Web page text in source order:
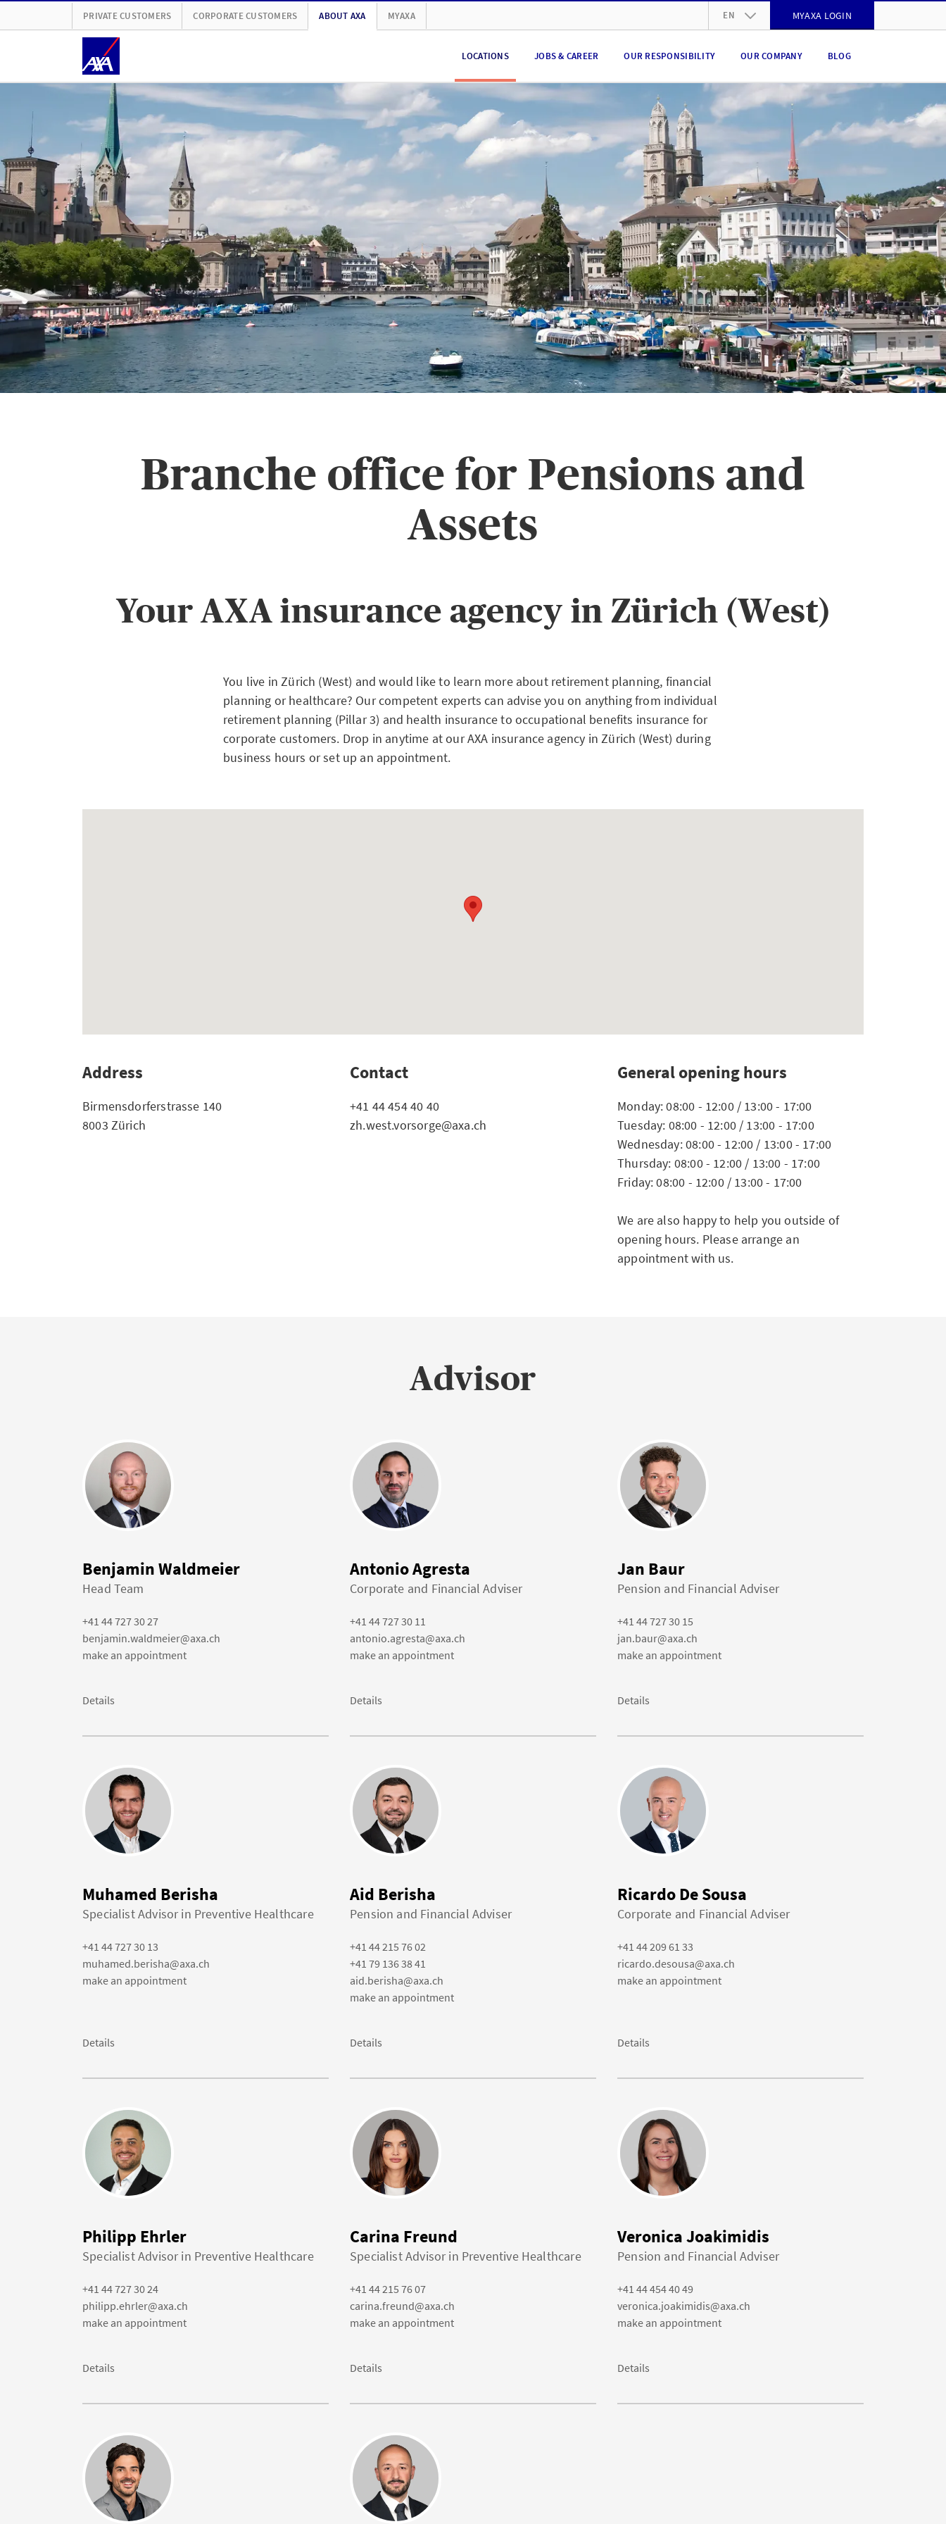
PRIVATE CUSTOMERS CORPORATE CUSTOMERS ABOUT AXA MYAXA EN
EN
MYAXA LOGIN
LOCATIONS JOBS & CAREER OUR RESPONSIBILITY OUR COMPANY BLOG
Branche office for Pensions and
Assets
Your AXA insurance agency in Zürich (West)
You live in Zürich (West) and would like to learn more about retirement planning, financial
planning or healthcare? Our competent experts can advise you on anything from individual
retirement planning (Pillar 3) and health insurance to occupational benefits insurance for
corporate customers. Drop in anytime at our AXA insurance agency in Zürich (West) during
business hours or set up an appointment.
Address
Birmensdorferstrasse 140
8003 Zürich
Contact
+41 44 454 40 40
zh.west.vorsorge@axa.ch
General opening hours
Monday: 08:00 - 12:00 / 13:00 - 17:00
Tuesday: 08:00 - 12:00 / 13:00 - 17:00
Wednesday: 08:00 - 12:00 / 13:00 - 17:00
Thursday: 08:00 - 12:00 / 13:00 - 17:00
Friday: 08:00 - 12:00 / 13:00 - 17:00
We are also happy to help you outside of
opening hours. Please arrange an
appointment with us.
Advisor
Benjamin Waldmeier
Head Team
+41 44 727 30 27
benjamin.waldmeier@axa.ch
make an appointment
Details
Antonio Agresta
Corporate and Financial Adviser
+41 44 727 30 11
antonio.agresta@axa.ch
make an appointment
Details
Jan Baur
Pension and Financial Adviser
+41 44 727 30 15
jan.baur@axa.ch
make an appointment
Details
Muhamed Berisha
Specialist Advisor in Preventive Healthcare
+41 44 727 30 13
muhamed.berisha@axa.ch
make an appointment
Details
Aid Berisha
Pension and Financial Adviser
+41 44 215 76 02
+41 79 136 38 41
aid.berisha@axa.ch
make an appointment
Details
Ricardo De Sousa
Corporate and Financial Adviser
+41 44 209 61 33
ricardo.desousa@axa.ch
make an appointment
Details
Philipp Ehrler
Specialist Advisor in Preventive Healthcare
+41 44 727 30 24
philipp.ehrler@axa.ch
make an appointment
Details
Carina Freund
Specialist Advisor in Preventive Healthcare
+41 44 215 76 07
carina.freund@axa.ch
make an appointment
Details
Veronica Joakimidis
Pension and Financial Adviser
+41 44 454 40 49
veronica.joakimidis@axa.ch
make an appointment
Details